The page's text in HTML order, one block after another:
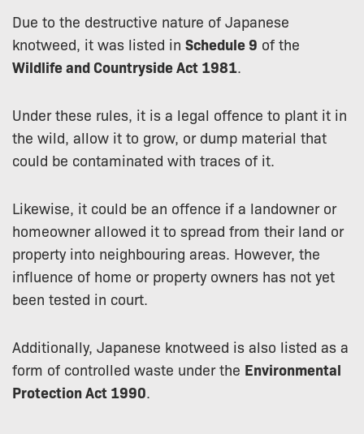
Due to the destructive nature of Japanese
knotweed, it was listed in Schedule 9 of the
Wildlife and Countryside Act 1981.
Under these rules, it is a legal offence to plant it in
the wild, allow it to grow, or dump material that
could be contaminated with traces of it.
Likewise, it could be an offence if a landowner or
homeowner allowed it to spread from their land or
property into neighbouring areas. However, the
influence of home or property owners has not yet
been tested in court.
Additionally, Japanese knotweed is also listed as a
form of controlled waste under the Environmental
Protection Act 1990